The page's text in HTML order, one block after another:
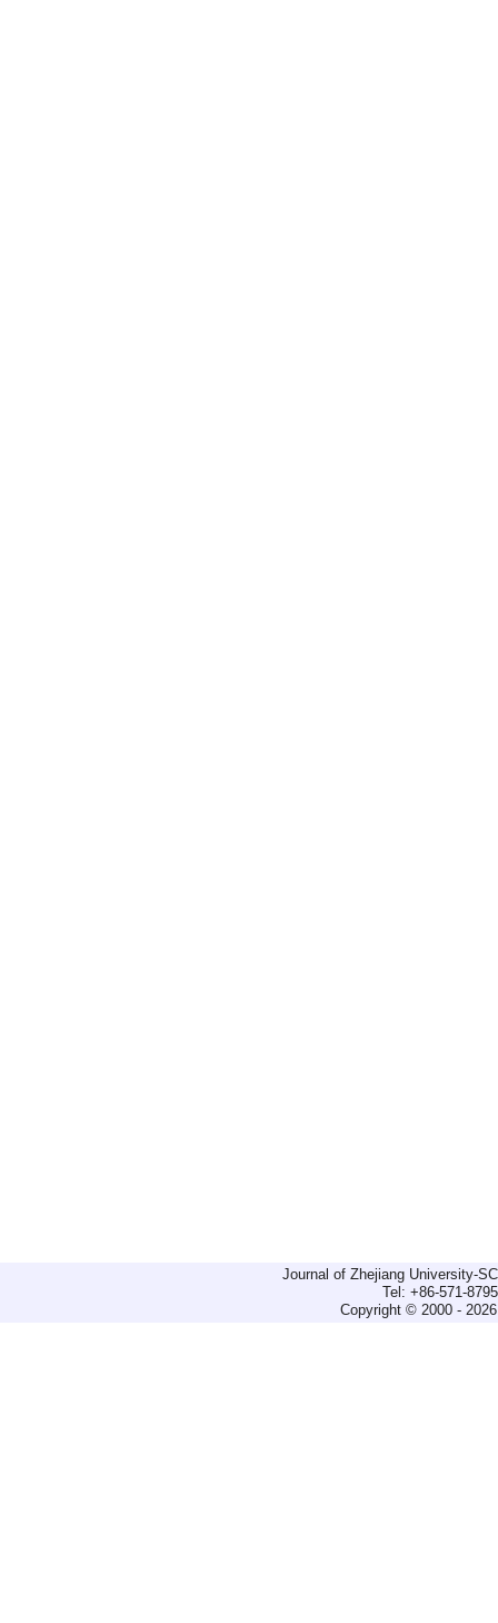
Journal of Zhejiang University-
Tel: +86-571-
Copyright © 2000 -